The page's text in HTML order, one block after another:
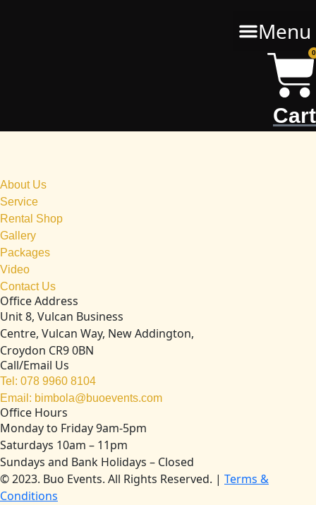
Menu
0
Cart
About Us
Service
Rental Shop
Gallery
Packages
Video
Contact Us
Office Address
Unit 8, Vulcan Business
Centre, Vulcan Way, New Addington,
Croydon CR9 0BN
Call/Email Us
Tel: 078 9960 8104
Email: bimbola@buoevents.com
Office Hours
Monday to Friday 9am-5pm
Saturdays 10am – 11pm
Sundays and Bank Holidays – Closed
© 2023. Buo Events. All Rights Reserved. | Terms &
Conditions